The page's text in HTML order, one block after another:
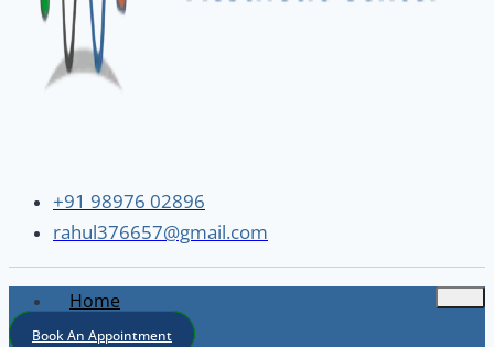
+91 98976 02896
rahul376657@gmail.com
Home
About
Book An Appointment